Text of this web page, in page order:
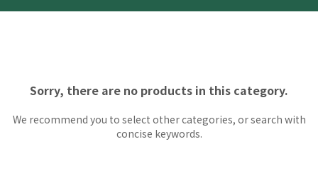
Sorry, there are no products in this category.
We recommend you to select other categories, or search with
concise keywords.